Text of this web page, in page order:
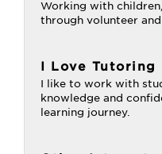
Working with
through volunteer
I Love Tutoring
I like to work with
knowledge and
learning journey.